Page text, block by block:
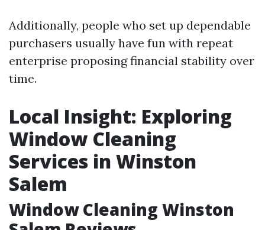
Additionally, people who set up dependable
purchasers usually have fun with repeat
enterprise proposing financial stability over
time.
Local Insight: Exploring
Window Cleaning
Services in Winston
Salem
Window Cleaning Winston